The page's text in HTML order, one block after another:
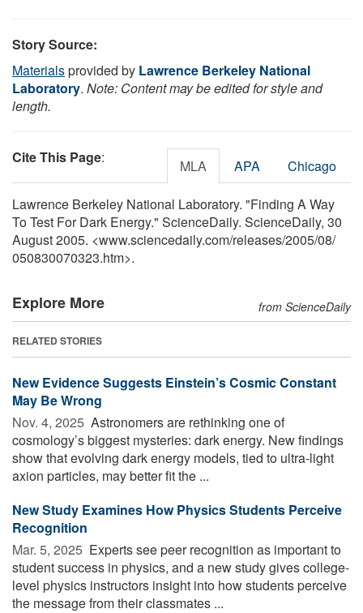
Story Source:
Materialsprovided by Lawrence Berkeley National
Laboratory. Note: Content may be edited for style and
length.
Cite This Page: MLA APA Chicago
Lawrence Berkeley National Laboratory. "Finding A Way
To Test For Dark Energy." ScienceDaily. ScienceDaily, 30
August 2005. <www.sciencedaily.com/releases/2005/08/
050830070323.htm>.
Explore More from ScienceDaily
RELATED STORIES
New Evidence Suggests Einstein’s Cosmic Constant
May Be Wrong
Nov. 4, 2025  Astronomers are rethinking one of
cosmology’s biggest mysteries: dark energy. New findings
show that evolving dark energy models, tied to ultra-light
axion particles, may better fit the ...
New Study Examines How Physics Students Perceive
Recognition
Mar. 5, 2025  Experts see peer recognition as important to
student success in physics, and a new study gives college-
level physics instructors insight into how students perceive
the message from their classmates ...